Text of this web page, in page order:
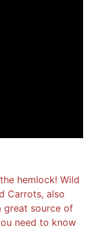
hemlock! Wild
Carrots, also
great source of
need to know